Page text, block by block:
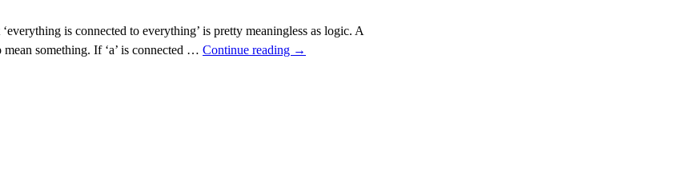
is connected to everything’ is pretty meaningless as logic. A
something. If ‘a’ is connected … Continue reading →